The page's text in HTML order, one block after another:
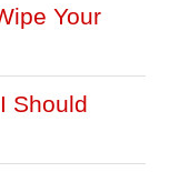
Your
Should